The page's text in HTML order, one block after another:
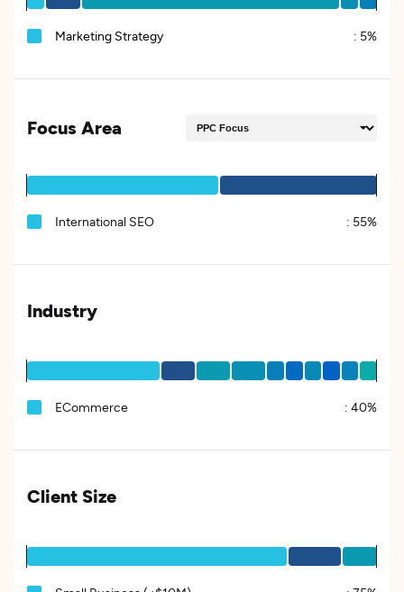
Marketing Strategy : 5%
Focus Area
International SEO : 55%
Industry
ECommerce : 40%
Client Size